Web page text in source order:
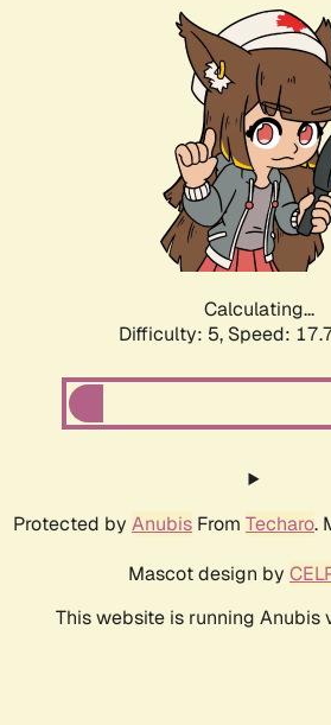
Calculating...
Difficulty: 5, Speed:
Protected by Anubis From Techaro.
Mascot design by
This website is running Anubis